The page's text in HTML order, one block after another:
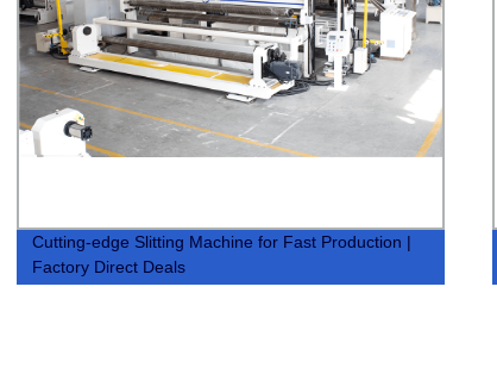
Cutting-edge Slitting Machine for Fast Production |
Factory Direct Deals